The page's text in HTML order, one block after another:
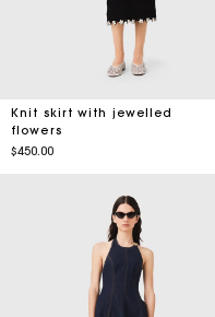
Knit skirt with jewelled
flowers
$450.00